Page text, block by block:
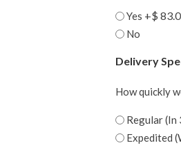
Yes +$
No
Delivery
How quickly
Regular (In
Expedited